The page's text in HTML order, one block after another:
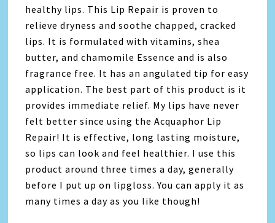
healthy lips. This Lip Repair is proven to
relieve dryness and soothe chapped, cracked
lips. It is formulated with vitamins, shea
butter, and chamomile Essence and is also
fragrance free. It has an angulated tip for easy
application. The best part of this product is it
provides immediate relief. My lips have never
felt better since using the Acquaphor Lip
Repair! It is effective, long lasting moisture,
so lips can look and feel healthier. I use this
product around three times a day, generally
before I put up on lipgloss. You can apply it as
many times a day as you like though!